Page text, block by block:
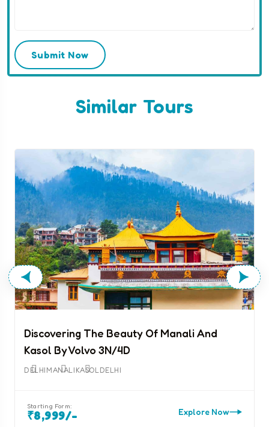
Submit Now
Similar Tours
Discovering The Beauty Of Manali And
Kasol By Volvo 3N/4D
DELHI MANALI KASOL DELHI
Starting Form:
₹8,999/- Explore Now